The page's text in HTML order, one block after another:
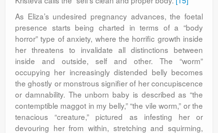
As Eliza’s undesired pregnancy advances, the foetal
presence starts being charted in terms of a “body
horror” type of anxiety, where the horrific growth inside
her threatens to invalidate all distinctions between
inside and outside, self and other. The “worm”
occupying her increasingly distended belly becomes
the ghostly or monstrous signifier of her concupiscence
or damnability. The unborn baby is described as “the
contemptible maggot in my belly,” “the vile worm,” or the
tenacious “creature,” pictured as infesting her or
devouring her from within, stretching and squirming,